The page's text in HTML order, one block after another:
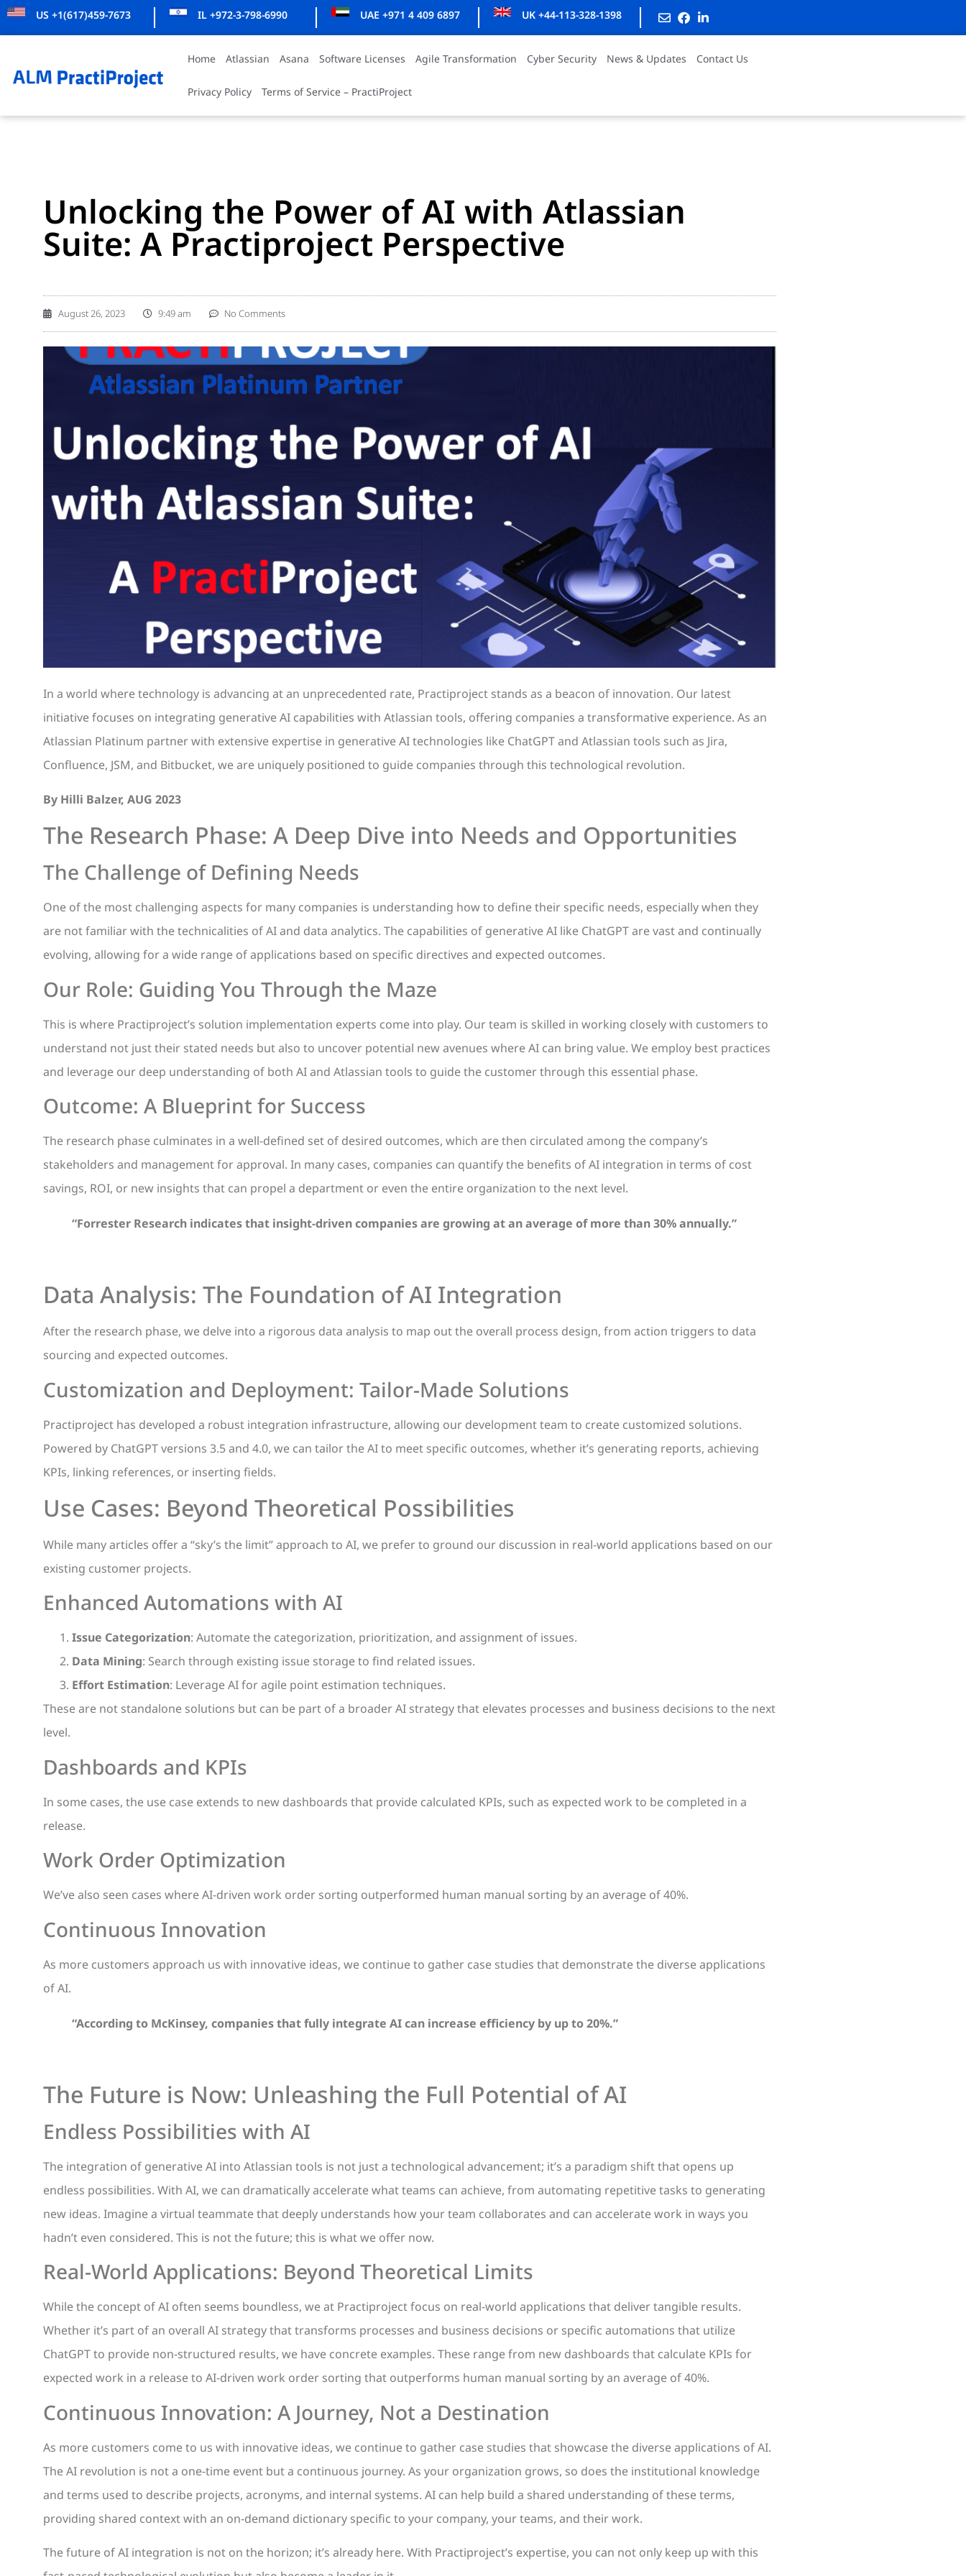
US +1(617)459-7673 IL +972-3-798-6990 UAE +971 4 409 6897 UK +44-113-328-1398
Home Atlassian Asana Software Licenses Agile Transformation Cyber Security News & Updates Contact Us
Privacy Policy Terms of Service – PractiProject
Unlocking the Power of AI with Atlassian
Suite: A Practiproject Perspective
August 26, 2023 9:49 am No Comments
In a world where technology is advancing at an unprecedented rate, Practiproject stands as a beacon of innovation. Our latest
initiative focuses on integrating generative AI capabilities with Atlassian tools, offering companies a transformative experience. As an
Atlassian Platinum partner with extensive expertise in generative AI technologies like ChatGPT and Atlassian tools such as Jira,
Confluence, JSM, and Bitbucket, we are uniquely positioned to guide companies through this technological revolution.
By Hilli Balzer, AUG 2023
The Research Phase: A Deep Dive into Needs and Opportunities
The Challenge of Defining Needs
One of the most challenging aspects for many companies is understanding how to define their specific needs, especially when they
are not familiar with the technicalities of AI and data analytics. The capabilities of generative AI like ChatGPT are vast and continually
evolving, allowing for a wide range of applications based on specific directives and expected outcomes.
Our Role: Guiding You Through the Maze
This is where Practiproject’s solution implementation experts come into play. Our team is skilled in working closely with customers to
understand not just their stated needs but also to uncover potential new avenues where AI can bring value. We employ best practices
and leverage our deep understanding of both AI and Atlassian tools to guide the customer through this essential phase.
Outcome: A Blueprint for Success
The research phase culminates in a well-defined set of desired outcomes, which are then circulated among the company’s
stakeholders and management for approval. In many cases, companies can quantify the benefits of AI integration in terms of cost
savings, ROI, or new insights that can propel a department or even the entire organization to the next level.
“Forrester Research indicates that insight-driven companies are growing at an average of more than 30% annually.”
Data Analysis: The Foundation of AI Integration
After the research phase, we delve into a rigorous data analysis to map out the overall process design, from action triggers to data
sourcing and expected outcomes.
Customization and Deployment: Tailor-Made Solutions
Practiproject has developed a robust integration infrastructure, allowing our development team to create customized solutions.
Powered by ChatGPT versions 3.5 and 4.0, we can tailor the AI to meet specific outcomes, whether it’s generating reports, achieving
KPIs, linking references, or inserting fields.
Use Cases: Beyond Theoretical Possibilities
While many articles offer a “sky’s the limit” approach to AI, we prefer to ground our discussion in real-world applications based on our
existing customer projects.
Enhanced Automations with AI
Issue Categorization: Automate the categorization, prioritization, and assignment of issues.
Data Mining: Search through existing issue storage to find related issues.
Effort Estimation: Leverage AI for agile point estimation techniques.
These are not standalone solutions but can be part of a broader AI strategy that elevates processes and business decisions to the next
level.
Dashboards and KPIs
In some cases, the use case extends to new dashboards that provide calculated KPIs, such as expected work to be completed in a
release.
Work Order Optimization
We’ve also seen cases where AI-driven work order sorting outperformed human manual sorting by an average of 40%.
Continuous Innovation
As more customers approach us with innovative ideas, we continue to gather case studies that demonstrate the diverse applications
of AI.
“According to McKinsey, companies that fully integrate AI can increase efficiency by up to 20%.”
The Future is Now: Unleashing the Full Potential of AI
Endless Possibilities with AI
The integration of generative AI into Atlassian tools is not just a technological advancement; it’s a paradigm shift that opens up
endless possibilities. With AI, we can dramatically accelerate what teams can achieve, from automating repetitive tasks to generating
new ideas. Imagine a virtual teammate that deeply understands how your team collaborates and can accelerate work in ways you
hadn’t even considered. This is not the future; this is what we offer now.
Real-World Applications: Beyond Theoretical Limits
While the concept of AI often seems boundless, we at Practiproject focus on real-world applications that deliver tangible results.
Whether it’s part of an overall AI strategy that transforms processes and business decisions or specific automations that utilize
ChatGPT to provide non-structured results, we have concrete examples. These range from new dashboards that calculate KPIs for
expected work in a release to AI-driven work order sorting that outperforms human manual sorting by an average of 40%.
Continuous Innovation: A Journey, Not a Destination
As more customers come to us with innovative ideas, we continue to gather case studies that showcase the diverse applications of AI.
The AI revolution is not a one-time event but a continuous journey. As your organization grows, so does the institutional knowledge
and terms used to describe projects, acronyms, and internal systems. AI can help build a shared understanding of these terms,
providing shared context with an on-demand dictionary specific to your company, your teams, and their work.
The future of AI integration is not on the horizon; it’s already here. With Practiproject’s expertise, you can not only keep up with this